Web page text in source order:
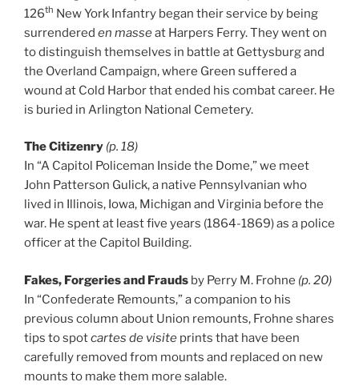
126th New York Infantry began their service by being
surrendered en masseat Harpers Ferry. They went on
to distinguish themselves in battle at Gettysburg and
the Overland Campaign, where Green suffered a
wound at Cold Harbor that ended his combat career. He
is buried in Arlington National Cemetery.
The Citizenry (p. 18)
In “A Capitol Policeman Inside the Dome,” we meet
John Patterson Gulick, a native Pennsylvanian who
lived in Illinois, Iowa, Michigan and Virginia before the
war. He spent at least five years (1864-1869) as a police
officer at the Capitol Building.
Fakes, Forgeries and Frauds by Perry M. Frohne (p. 20)
In “Confederate Remounts,” a companion to his
previous column about Union remounts, Frohne shares
tips to spotcartes de visite prints that have been
carefully removed from mounts and replaced on new
mounts to make them more salable.